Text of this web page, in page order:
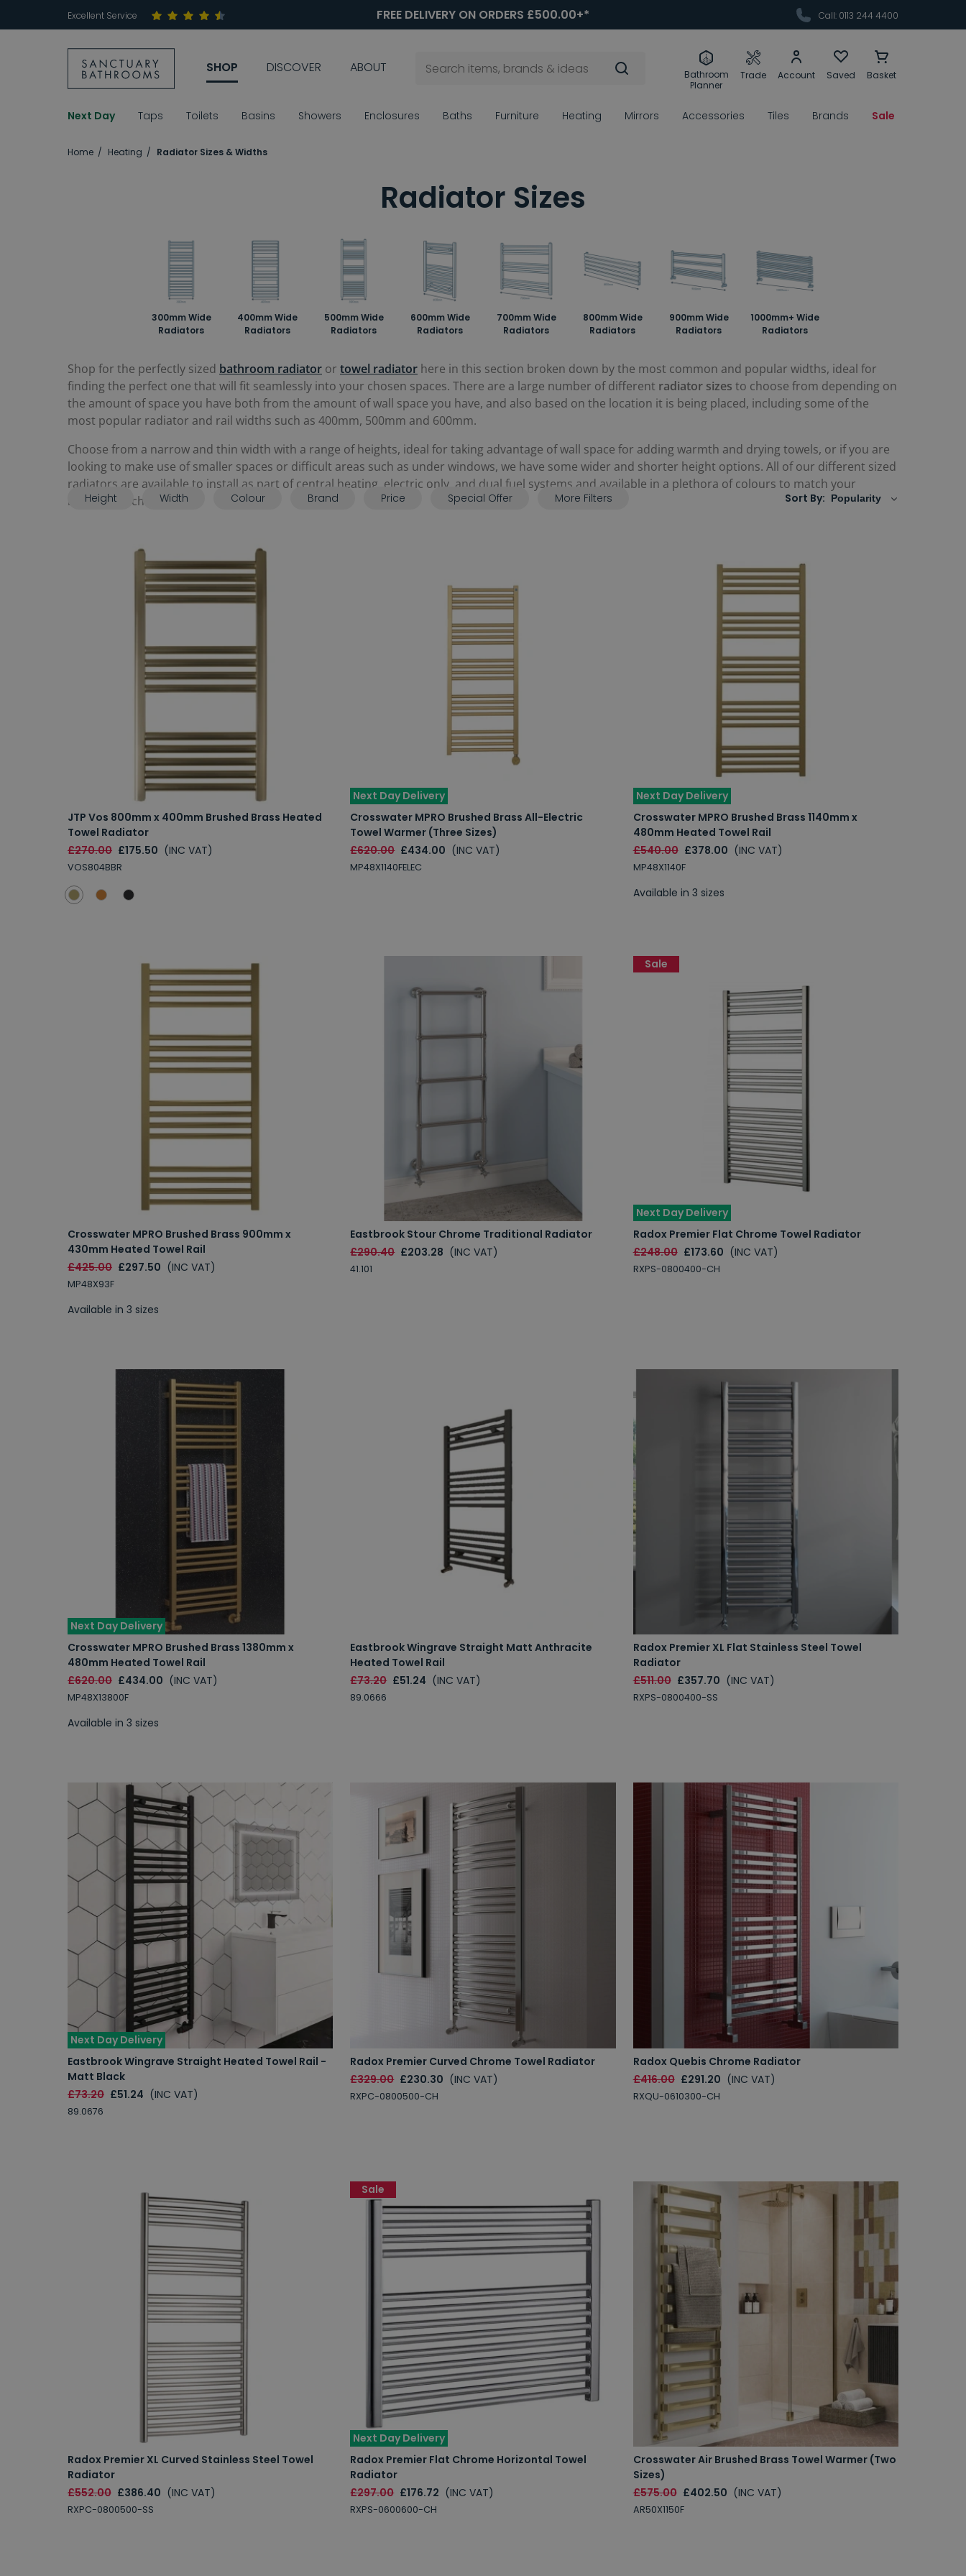
Excellent Service FREE DELIVERY ON ORDERS £500.00+* Call: 0113 244 4400
SHOP DISCOVER ABOUT
Bathroom
Planner
Trade Account Saved Basket
Next Day Taps Toilets Basins Showers Enclosures Baths Furniture Heating Mirrors Accessories Tiles Brands Sale
Home Heating Radiator Sizes & Widths
Radiator Sizes
300mm Wide
Radiators
400mm Wide
Radiators
500mm Wide
Radiators
600mm Wide
Radiators
700mm Wide
Radiators
800mm Wide
Radiators
900mm Wide
Radiators
1000mm+ Wide
Radiators
Shop for the perfectly sized bathroom radiator or towel radiator here in this section broken down by the most common and popular widths, ideal for
finding the perfect one that will fit seamlessly into your chosen spaces. There are a large number of different radiator sizes to choose from depending on
the amount of space you have both from the amount of wall space you have, and also based on the location it is being placed, including some of the
most popular radiator and rail widths such as 400mm, 500mm and 600mm.
Choose from a narrow and thin width with a range of heights, ideal for taking advantage of wall space for adding warmth and drying towels, or if you are
looking to make use of smaller spaces or difficult areas such as under windows, we have some wider and shorter height options. All of our different sized
radiators are available to install as part of central heating, electric only, and dual fuel systems and available in a plethora of colours to match your
bathroom scheme.
Sort By:
Height Width Colour Brand Price Special Offer More Filters
JTP Vos 800mm x 400mm Brushed Brass Heated
Towel Radiator
£270.00 £175.50 (INC VAT)
VOS804BBR
Next Day Delivery
Crosswater MPRO Brushed Brass All-Electric
Towel Warmer (Three Sizes)
£620.00 £434.00 (INC VAT)
MP48X1140FELEC
Next Day Delivery
Crosswater MPRO Brushed Brass 1140mm x
480mm Heated Towel Rail
£540.00 £378.00 (INC VAT)
MP48X1140F
Available in 3 sizes
Crosswater MPRO Brushed Brass 900mm x
430mm Heated Towel Rail
£425.00 £297.50 (INC VAT)
MP48X93F
Available in 3 sizes
Eastbrook Stour Chrome Traditional Radiator
£290.40 £203.28 (INC VAT)
41.101
Next Day Delivery
Radox Premier Flat Chrome Towel Radiator
£248.00 £173.60 (INC VAT)
RXPS-0800400-CH
Sale
Next Day Delivery
Crosswater MPRO Brushed Brass 1380mm x
480mm Heated Towel Rail
£620.00 £434.00 (INC VAT)
MP48X13800F
Available in 3 sizes
Eastbrook Wingrave Straight Matt Anthracite
Heated Towel Rail
£73.20 £51.24 (INC VAT)
89.0666
Radox Premier XL Flat Stainless Steel Towel
Radiator
£511.00 £357.70 (INC VAT)
RXPS-0800400-SS
Next Day Delivery
Eastbrook Wingrave Straight Heated Towel Rail -
Matt Black
£73.20 £51.24 (INC VAT)
89.0676
Radox Premier Curved Chrome Towel Radiator
£329.00 £230.30 (INC VAT)
RXPC-0800500-CH
Radox Quebis Chrome Radiator
£416.00 £291.20 (INC VAT)
RXQU-0610300-CH
Radox Premier XL Curved Stainless Steel Towel
Radiator
£552.00 £386.40 (INC VAT)
RXPC-0800500-SS
Next Day Delivery
Radox Premier Flat Chrome Horizontal Towel
Radiator
£297.00 £176.72 (INC VAT)
RXPS-0600600-CH
Sale
Crosswater Air Brushed Brass Towel Warmer (Two
Sizes)
£575.00 £402.50 (INC VAT)
AR50X1150F